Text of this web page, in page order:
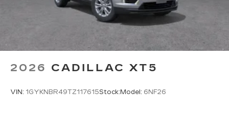
2026 CADILLAC XT5
VIN: 1GYKNBR49TZ117615Stock: Model: 6NF26